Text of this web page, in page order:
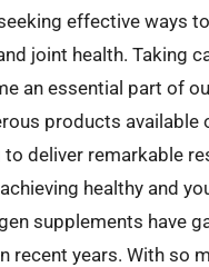
effective ways
joint health. Taking
an essential part of
products available
deliver remarkable
healthy and
supplements have
recent years. With so